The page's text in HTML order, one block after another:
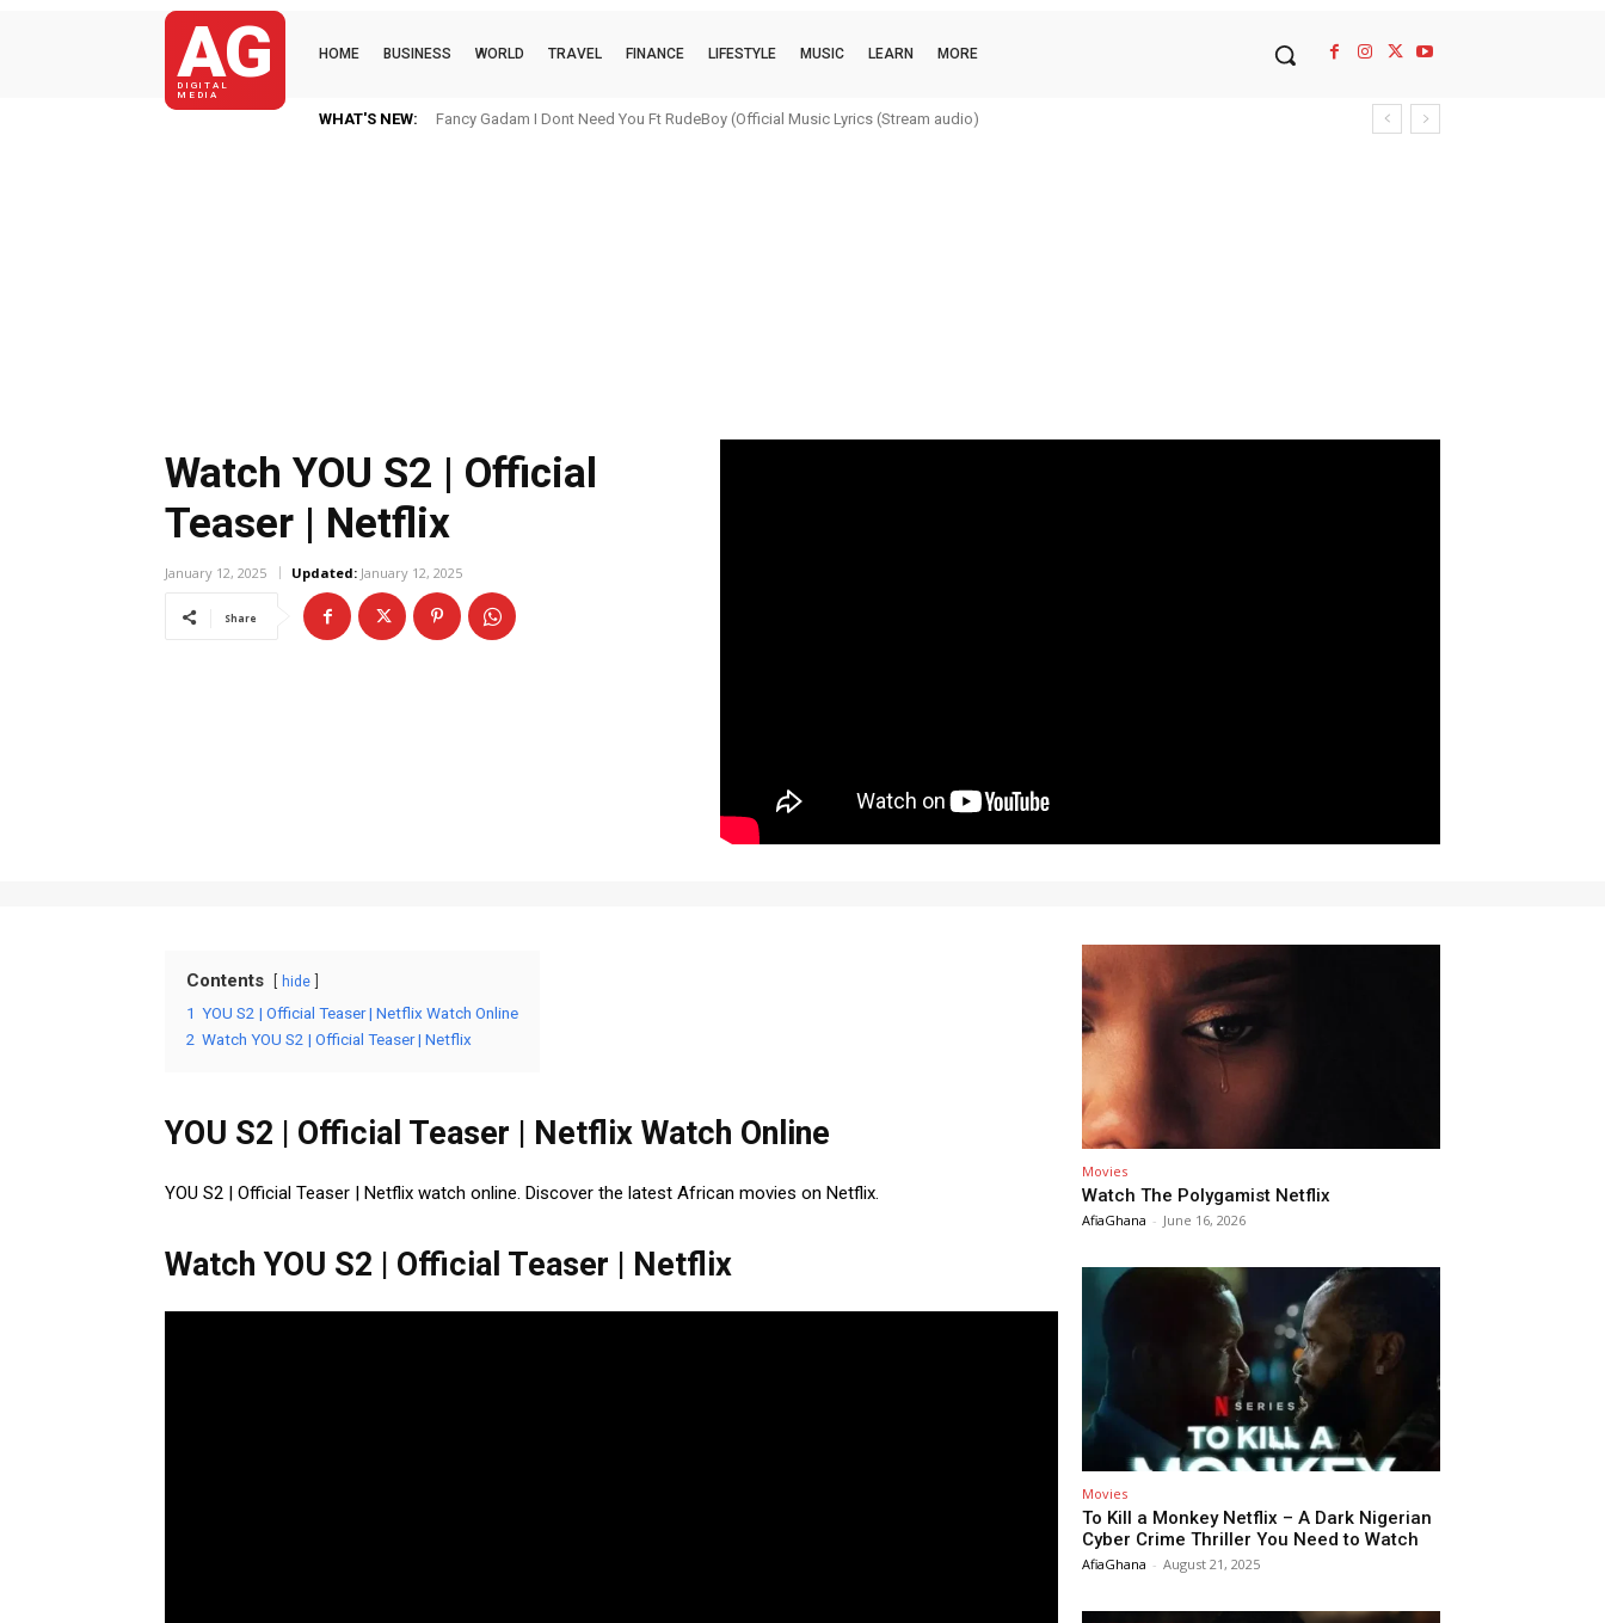
AG
DIGITAL
MEDIA
HOME BUSINESS WORLD TRAVEL FINANCE LIFESTYLE MUSIC LEARN MORE
WHAT'S NEW: Fancy Gadam I Dont Need You Ft RudeBoy (Official Music Lyrics (Stream audio)
Watch YOU S2 | Official
Teaser | Netflix
January 12, 2025 Updated: January 12, 2025
Share
Contents hide
1 YOU S2 | Official Teaser | Netflix Watch Online
2 Watch YOU S2 | Official Teaser | Netflix
YOU S2 | Official Teaser | Netflix Watch Online
YOU S2 | Official Teaser | Netflix watch online. Discover the latest African movies on Netflix.
Watch YOU S2 | Official Teaser | Netflix
Movies
Watch The Polygamist Netflix
AfiaGhana - June 16, 2026
Movies
To Kill a Monkey Netflix – A Dark Nigerian
Cyber Crime Thriller You Need to Watch
AfiaGhana - August 21, 2025